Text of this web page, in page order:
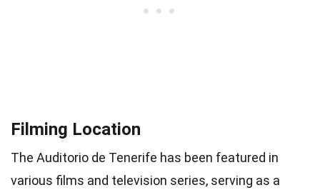
Filming Location
The Auditorio de Tenerife has been featured in
various films and television series, serving as a